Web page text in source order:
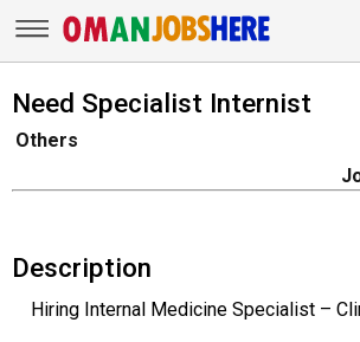
Need Specialist Internist
Others
Description
Hiring Internal Medicine Specialist –